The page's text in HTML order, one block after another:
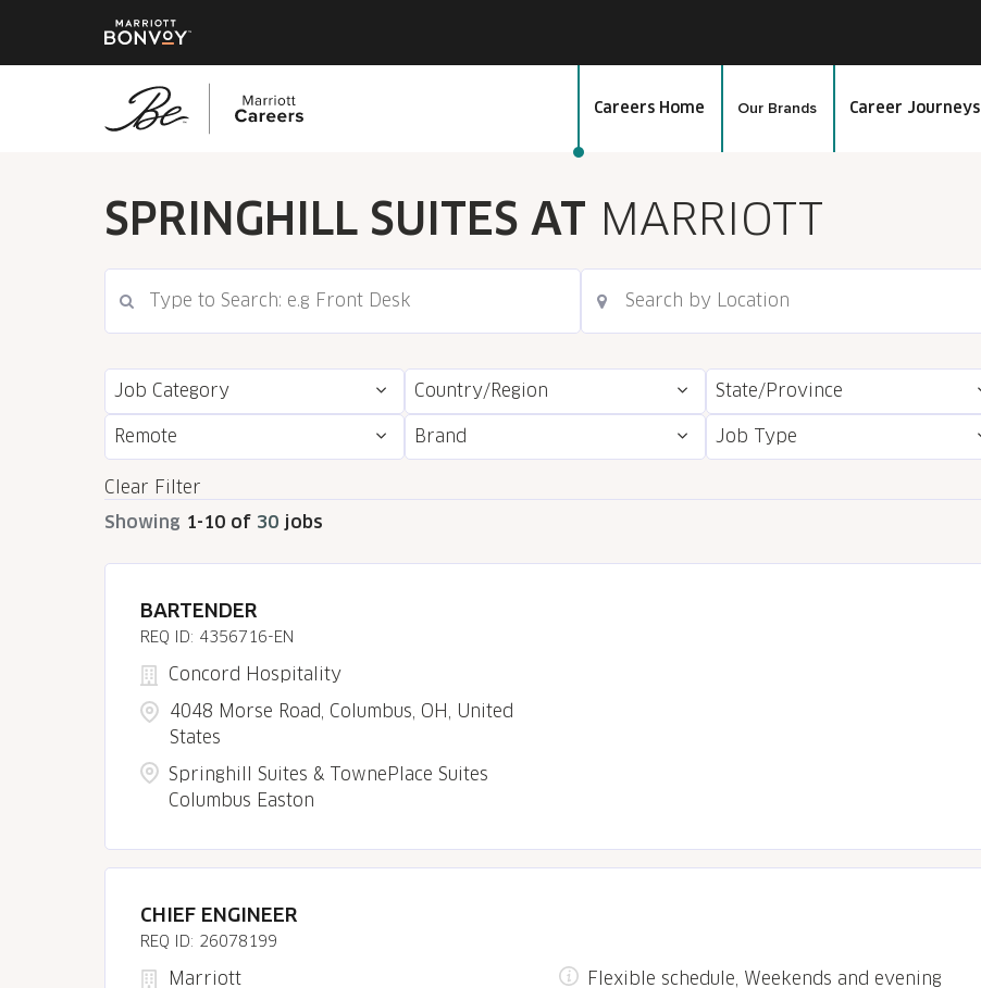
Careers Home Our Brands Career Journeys
SPRINGHILL SUITES AT MARRIOTT
Job Category Country/Region State/Province
Remote Brand Job Type
Clear Filter
Showing 1-10 of 30 jobs
BARTENDER
4356716-EN
4048 Morse Road, Columbus, OH, United
States
Concord Hospitality
Springhill Suites & TownePlace Suites
Columbus Easton
CHIEF ENGINEER
26078199
Marriott
Flexible schedule, Weekends and evening